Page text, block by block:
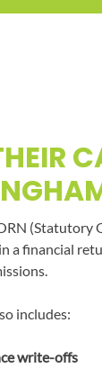
financial
includes:
write-offs